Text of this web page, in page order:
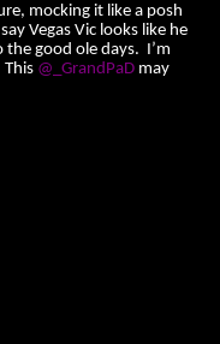
mocking it like a posh
Vegas Vic looks like he
good ole days. I’m
@_GrandPaDmay